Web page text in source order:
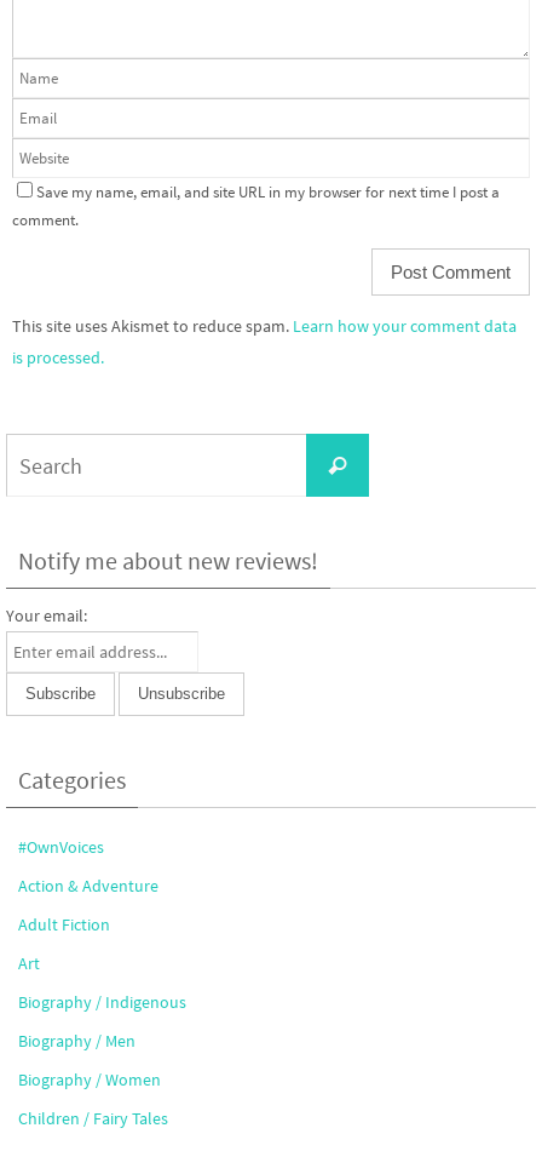
Save my name, email, and site URL in my browser for next time I post a
comment.
This site uses Akismet to reduce spam. Learn how your comment data
is processed.
Search
Notify me about new reviews!
Your email:
Categories
#OwnVoices
Action & Adventure
Adult Fiction
Art
Biography / Indigenous
Biography / Men
Biography / Women
Children / Fairy Tales